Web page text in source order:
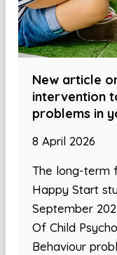
New article
intervention
problems in
8 April 2026
The long-term
Happy Start
September
Of Child
Behaviour